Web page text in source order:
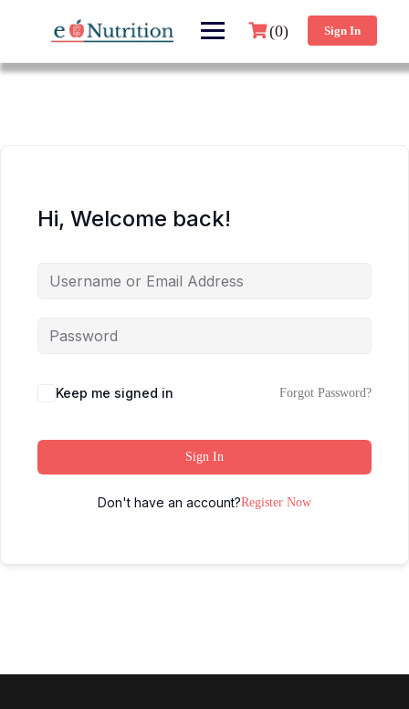
(0) Sign In
Hi, Welcome back!
Keep me signed in Forgot Password?
Sign In
Don't have an account?Register Now